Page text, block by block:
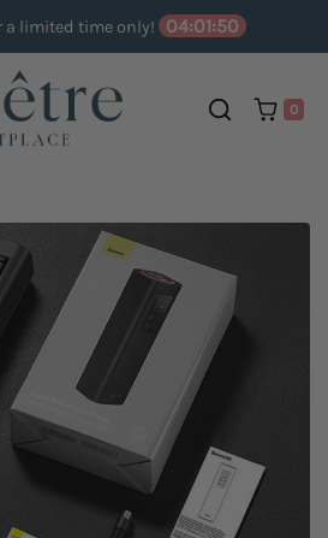
a limited time only! 04:01:49
0